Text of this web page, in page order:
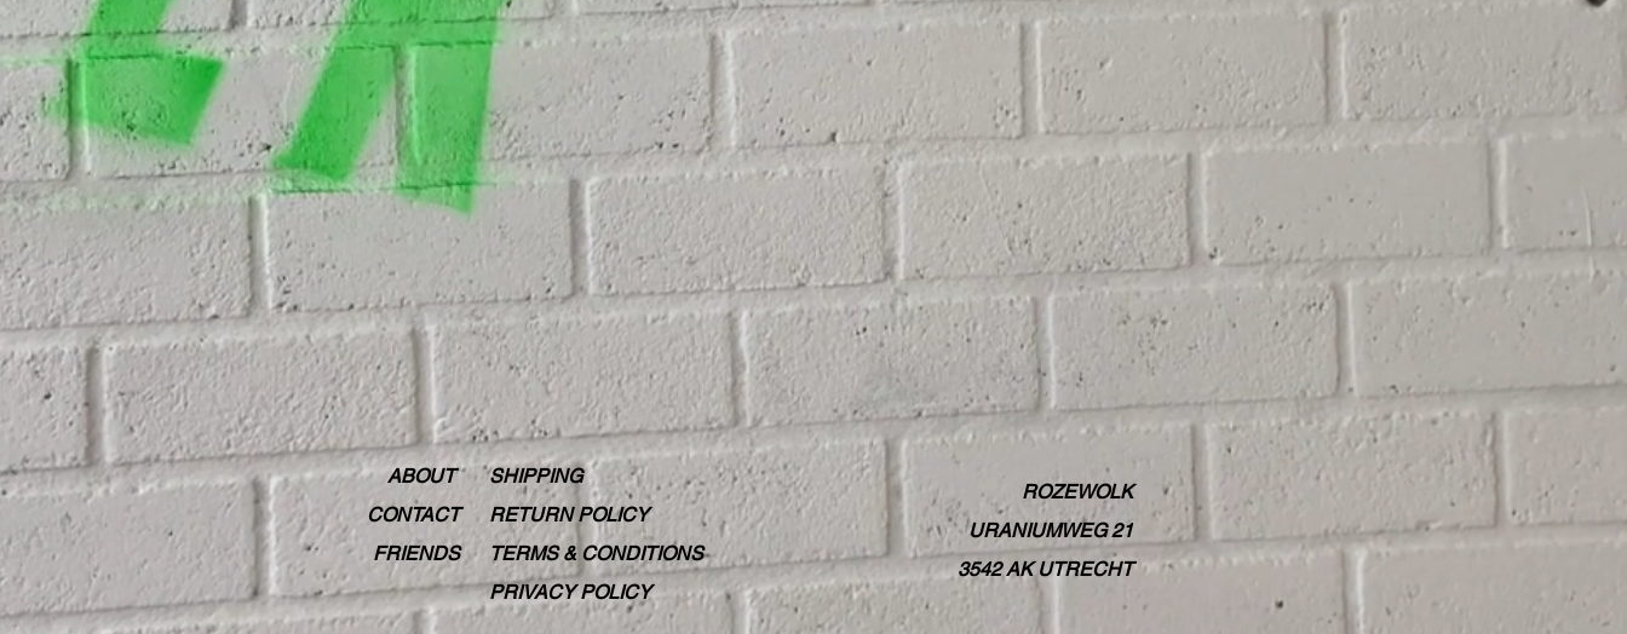
ABOUT
CONTACT
FRIENDS
SHIPPING
RETURN POLICY
TERMS & CONDITIONS
PRIVACY POLICY
ROZEWOLK
URANIUMWEG 21
3542 AK UTRECHT